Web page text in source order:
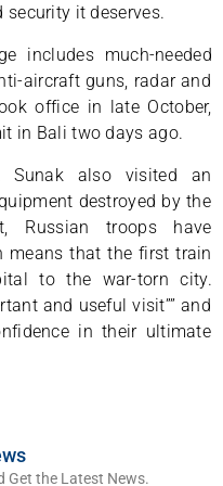
security it deserves.
includes much-needed
aircraft guns, radar and
office in late October,
in Bali two days ago.
Sunak also visited an
destroyed by the
Russian troops have
means that the first train
to the war-torn city.
and useful visit”” and
in their ultimate
Get the Latest News.